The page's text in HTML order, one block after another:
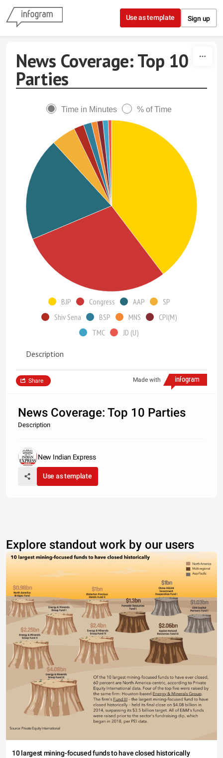
Skip to content
Use as template Sign up
News Coverage: Top 10
Parties
Time in Minutes % of Time
BJP Congress AAP
SP
Shiv Sena
BSP MNS
CPI(M)
TMC
JD (U)
Description
Made with
Share
News Coverage: Top 10 Parties
Description
New Indian Express
Use as template
Explore standout work by our users
10 largest mining-focused funds to have closed historically